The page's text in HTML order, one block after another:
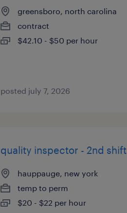
greensboro, north carolina
contract
$42.10 - $50 per hour
posted july 7, 2026
quality inspector - 2nd shift
hauppauge, new york
temp to perm
$20 - $22 per hour